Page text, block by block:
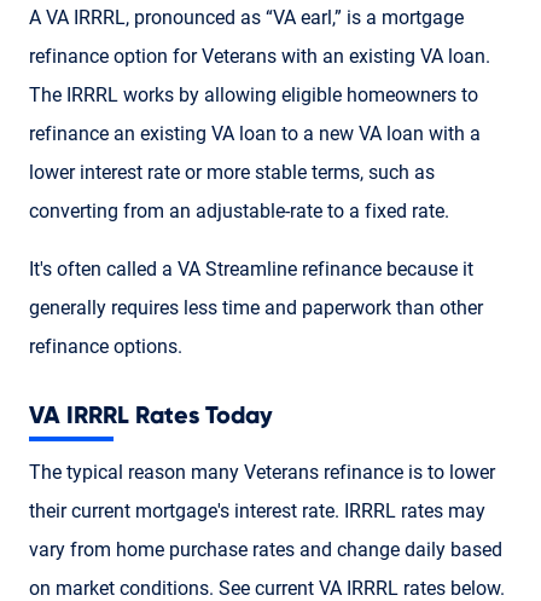
A VA IRRRL, pronounced as “VA earl,” is a mortgage
refinance option for Veterans with an existing VA loan.
The IRRRL works by allowing eligible homeowners to
refinance an existing VA loan to a new VA loan with a
lower interest rate or more stable terms, such as
converting from an adjustable-rate to a fixed rate.
It's often called a VA Streamline refinance because it
generally requires less time and paperwork than other
refinance options.
VA IRRRL Rates Today
The typical reason many Veterans refinance is to lower
their current mortgage's interest rate. IRRRL rates may
vary from home purchase rates and change daily based
on market conditions. See current VA IRRRL rates below.